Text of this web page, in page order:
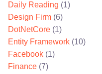
Daily Reading (1)
Design Firm (6)
DotNetCore (1)
Entity Framework (10)
Facebook (1)
Finance (7)